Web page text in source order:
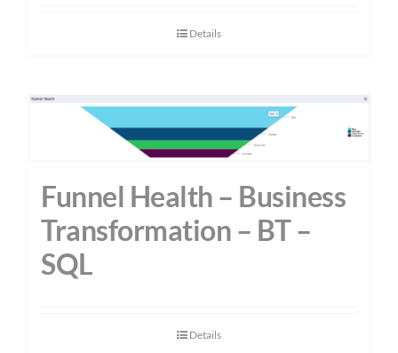
Details
Funnel Health – Business
Transformation – BT –
SQL
Details